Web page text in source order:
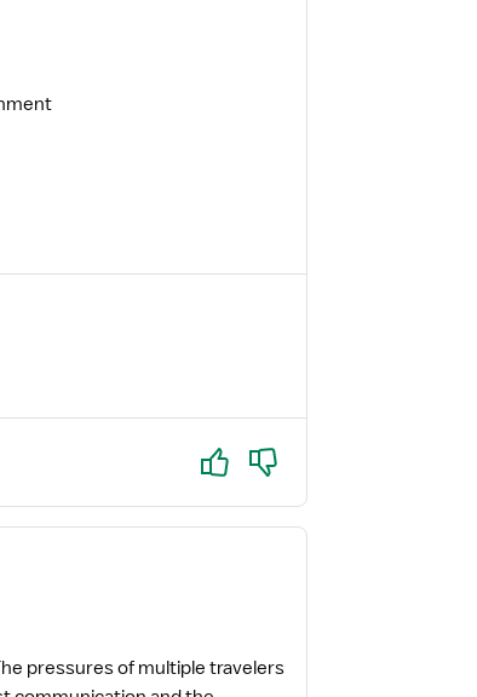
Yes No
pressures of multiple travelers